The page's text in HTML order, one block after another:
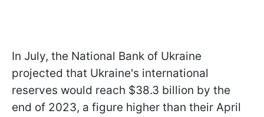
In July, the National Bank of Ukraine
projected that Ukraine's international
reserves would reach $38.3 billion by the
end of 2023, a figure higher than their April